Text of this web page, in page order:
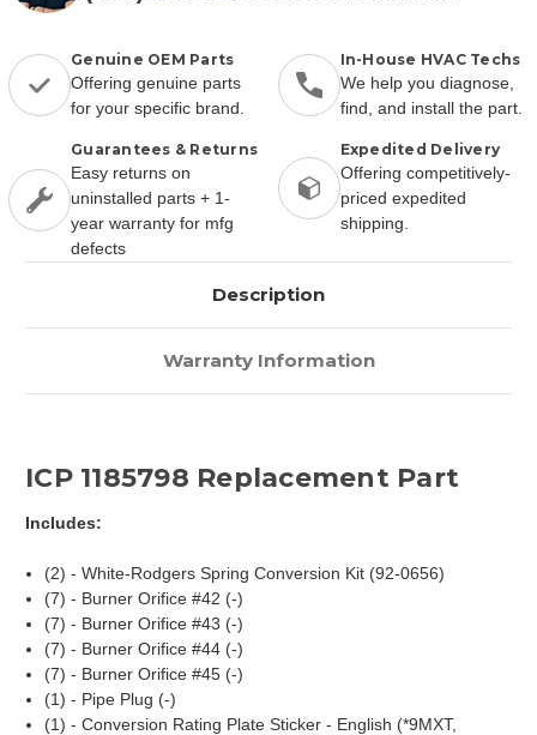
Genuine OEM Parts
Offering genuine parts
for your specific brand.
In-House HVAC Techs
We help you diagnose,
find, and install the part.
Guarantees & Returns
Easy returns on
uninstalled parts + 1-
year warranty for mfg
defects
Expedited Delivery
Offering competitively-
priced expedited
shipping.
Description
Warranty Information
ICP 1185798 Replacement Part
Includes:
(2) - White-Rodgers Spring Conversion Kit (92-0656)
(7) - Burner Orifice #42 (-)
(7) - Burner Orifice #43 (-)
(7) - Burner Orifice #44 (-)
(7) - Burner Orifice #45 (-)
(1) - Pipe Plug (-)
(1) - Conversion Rating Plate Sticker - English (*9MXT,